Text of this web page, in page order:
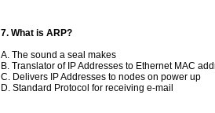
7. What is ARP?
A. The sound a seal makes
B. Translator of IP Addresses to Ethernet MAC
C. Delivers IP Addresses to nodes on power up
D. Standard Protocol for receiving e-mail